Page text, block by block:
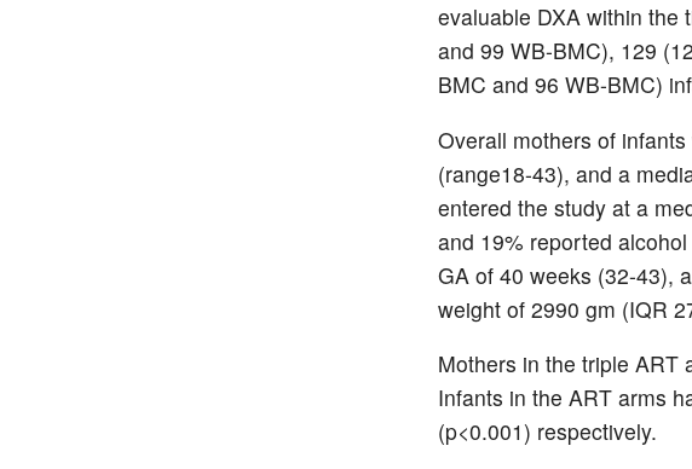
evaluable DXA within the
and 99 WB-BMC), 129
BMC and 96 WB-BMC)
Overall mothers of
(range18-43), and a
entered the study at a
and 19% reported
GA of 40 weeks (32-43),
weight of 2990 gm (IQR
Mothers in the triple ART
Infants in the ART arms
(p<0.001) respectively.